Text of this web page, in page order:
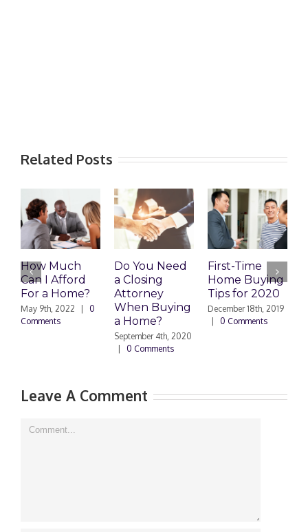
Related Posts
How Much
Can I Afford
For a Home?
May 9th, 2022 | 0
Comments
Do You Need
a Closing
Attorney
When Buying
a Home?
September 4th, 2020
0 Comments
First-Time
Home Buying
Tips for 2020
December 18th, 2019
0 Comments
Leave A Comment
Comment